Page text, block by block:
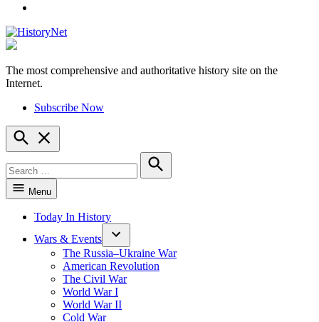
HistoryNet
The most comprehensive and authoritative history site on the
Internet.
Subscribe Now
Open
Search
for:
Search
Menu
Today In History
Wars & Events
The Russia–Ukraine War
American Revolution
The Civil War
World War I
World War II
Cold War